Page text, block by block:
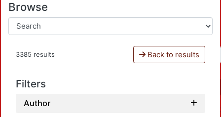
Browse
3385 results Back to results
Filters
Author